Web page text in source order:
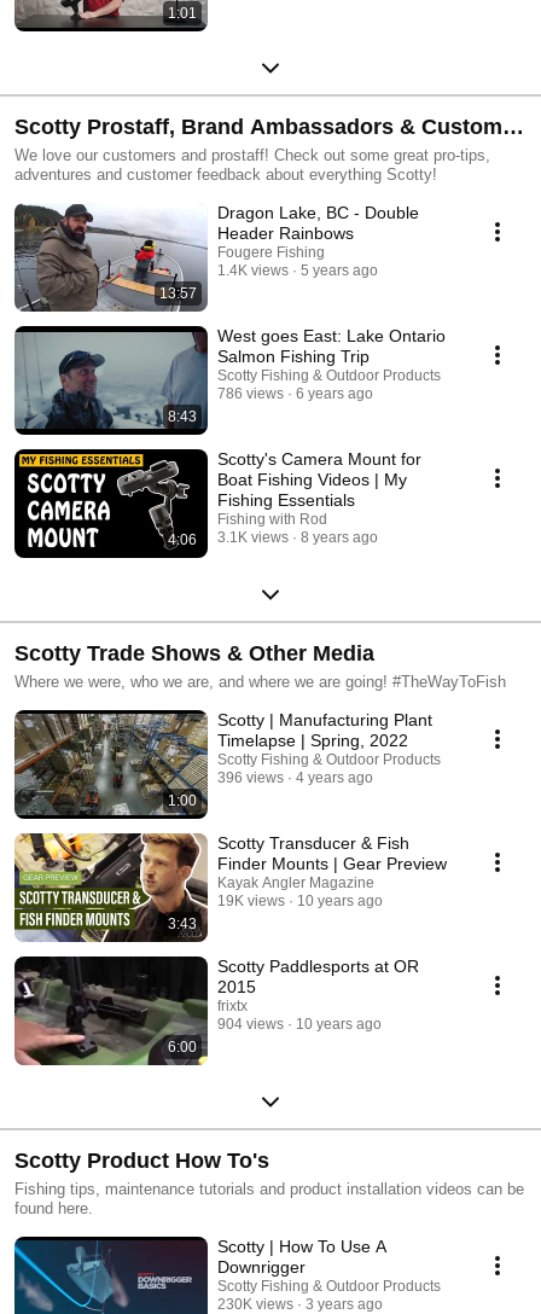
1:01
Scotty Prostaff, Brand Ambassadors & Customer
Videos
We love our customers and prostaff! Check out some great pro-tips,
adventures and customer feedback about everything Scotty!
13:57
Dragon Lake, BC - Double
Header Rainbows
Fougere Fishing
1.4K views
5 years ago
8:43
West goes East: Lake Ontario
Salmon Fishing Trip
Scotty Fishing & Outdoor Products
786 views
6 years ago
4:06
Scotty's Camera Mount for
Boat Fishing Videos | My
Fishing Essentials
Fishing with Rod
3.1K views
8 years ago
Scotty Trade Shows & Other Media
Where we were, who we are, and where we are going! #TheWayToFish
1:00
Scotty | Manufacturing Plant
Timelapse | Spring, 2022
Scotty Fishing & Outdoor Products
396 views
4 years ago
3:43
Scotty Transducer & Fish
Finder Mounts | Gear Preview
Kayak Angler Magazine
19K views
10 years ago
6:00
Scotty Paddlesports at OR
2015
frixtx
904 views
10 years ago
Scotty Product How To's
Fishing tips, maintenance tutorials and product installation videos can be
found here.
Scotty | How To Use A
Downrigger
Scotty Fishing & Outdoor Products
230K views
3 years ago